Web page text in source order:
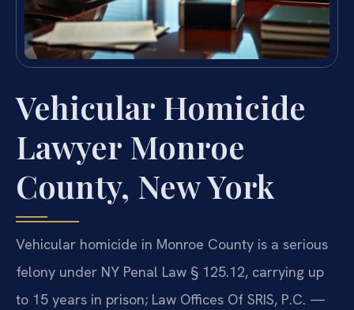
Vehicular Homicide
Lawyer Monroe
County, New York
Vehicular homicide in Monroe County is a serious
felony under NY Penal Law § 125.12, carrying up
to 15 years in prison; Law Offices Of SRIS, P.C. —